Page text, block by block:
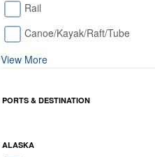
Rail
Canoe/Kayak/Raft/Tube
View More
PORTS & DESTINATION
ALASKA